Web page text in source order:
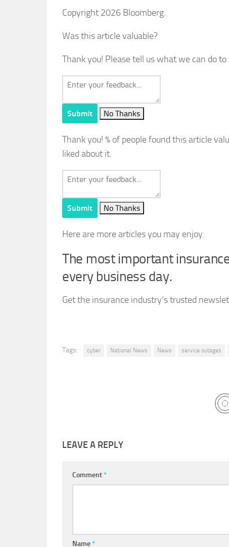
Copyright 2026 Bloomberg.
Was this article valuable?
Thank you! Please tell us what we can do
Submit No Thanks
Thank you! % of people found this article
liked about it.
Submit No Thanks
Here are more articles you may enjoy.
The most important
every business day.
Get the insurance industry’s trusted
Tags: cyber National News News service outages
LEAVE A REPLY
Comment*
Name*